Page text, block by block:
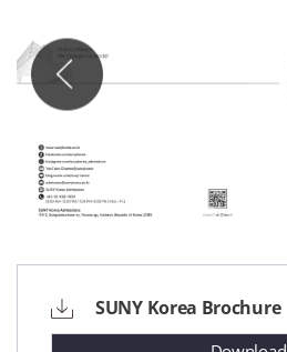
SUNY Korea Brochure